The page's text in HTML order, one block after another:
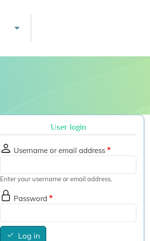
User login
Username or email address
Enter your username or email address.
Password
Log in